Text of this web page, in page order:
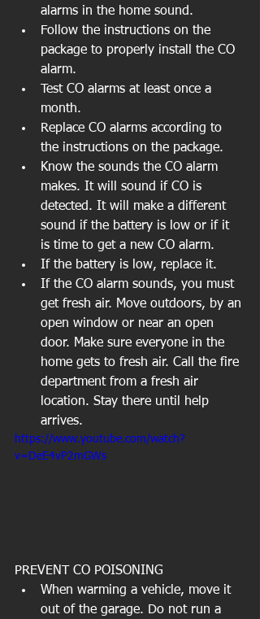
alarms in the home sound.
Follow the instructions on the
package to properly install the CO
alarm.
Test CO alarms at least once a
month.
Replace CO alarms according to
the instructions on the package.
Know the sounds the CO alarm
makes. It will sound if CO is
detected. It will make a different
sound if the battery is low or if it
is time to get a new CO alarm.
If the battery is low, replace it.
If the CO alarm sounds, you must
get fresh air. Move outdoors, by an
open window or near an open
door. Make sure everyone in the
home gets to fresh air. Call the fire
department from a fresh air
location. Stay there until help
arrives.
https://www.youtube.com/watch?
v=DeE4vP2mGWs
PREVENT CO POISONING
When warming a vehicle, move it
out of the garage. Do not run a